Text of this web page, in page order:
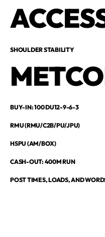
SHOULDER STABILITY
BUY-IN: 100 DU12-9-6-3
RMU (RMU/C2B/PU/JPU)
HSPU (AM/BOX)
CASH-OUT: 400M RUN
POST TIMES, LOADS, AND